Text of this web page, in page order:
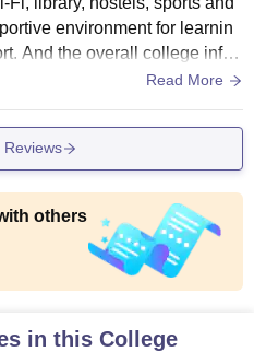
environment for learnin
And the overall college infra
Read More
Reviews
others
in this College